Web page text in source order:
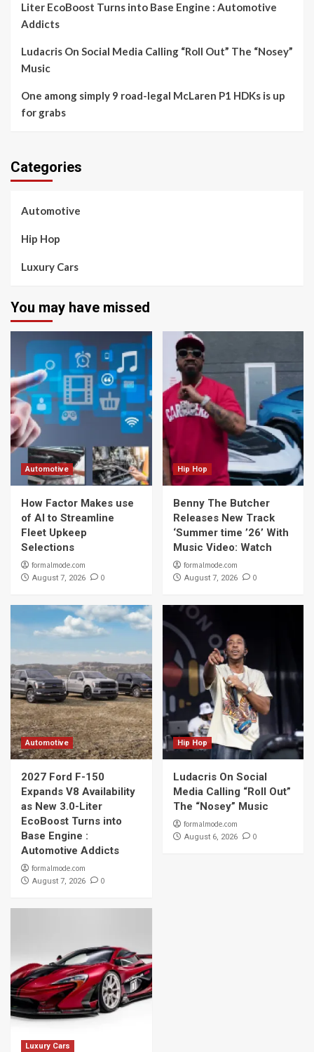
Liter EcoBoost Turns into Base Engine : Automotive
Addicts
Ludacris On Social Media Calling “Roll Out” The “Nosey”
Music
One among simply 9 road-legal McLaren P1 HDKs is up
for grabs
Categories
Automotive
Hip Hop
Luxury Cars
You may have missed
Automotive
How Factor Makes use
of AI to Streamline
Fleet Upkeep
Selections
formalmode.com
August 7, 2026 0
Hip Hop
Benny The Butcher
Releases New Track
‘Summer time ’26’ With
Music Video: Watch
formalmode.com
August 7, 2026 0
Automotive
2027 Ford F-150
Expands V8 Availability
as New 3.0-Liter
EcoBoost Turns into
Base Engine :
Automotive Addicts
formalmode.com
August 7, 2026 0
Hip Hop
Ludacris On Social
Media Calling “Roll Out”
The “Nosey” Music
formalmode.com
August 6, 2026 0
Luxury Cars